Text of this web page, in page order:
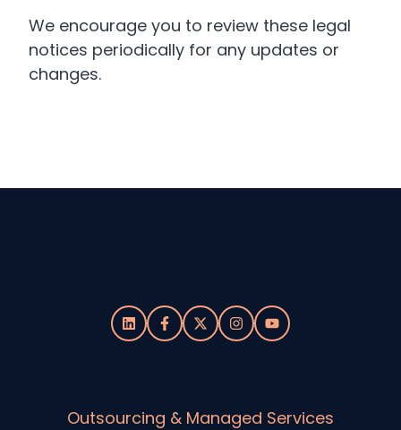
We encourage you to review these legal
notices periodically for any updates or
changes.
Outsourcing & Managed Services